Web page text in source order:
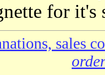
for it's
sales